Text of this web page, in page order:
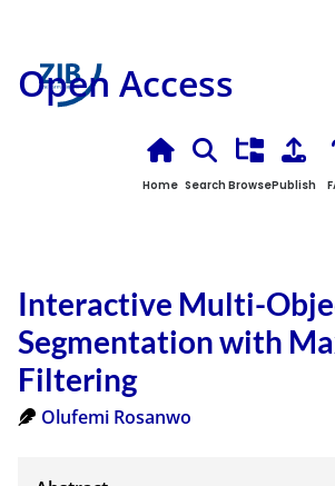
Open Access
Home Search BrowsePublish
Interactive Multi-
Segmentation with
Filtering
Olufemi Rosanwo